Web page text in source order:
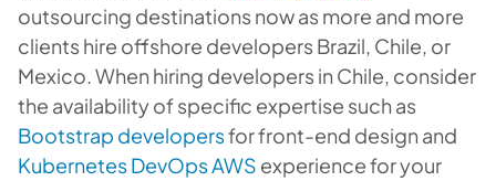
outsourcing destinations now as more and more
clients hire offshore developers Brazil, Chile, or
Mexico. When hiring developers in Chile, consider
the availability of specific expertise such as
Bootstrap developersfor front-end design and
Kubernetes DevOps AWS experience for your